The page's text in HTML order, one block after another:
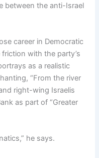
between the anti-Israel
career in Democratic
with the party’s
as a realistic
“From the river
right-wing Israelis
as part of “Greater
he says.